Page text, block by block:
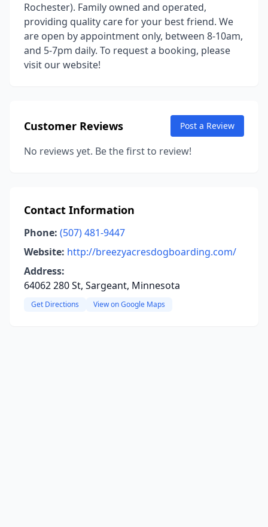
Rochester). Family owned and operated,
providing quality care for your best friend. We
are open by appointment only, between 8-10am,
and 5-7pm daily. To request a booking, please
visit our website!
Customer Reviews Post a Review
No reviews yet. Be the first to review!
Contact Information
Phone: (507) 481-9447
Website: http://breezyacresdogboarding.com/
Address:
64062 280 St, Sargeant, Minnesota
Get Directions View on Google Maps